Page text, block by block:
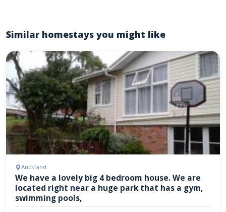
Similar homestays you might like
Auckland
We have a lovely big 4 bedroom house. We are
located right near a huge park that has a gym,
swimming pools,